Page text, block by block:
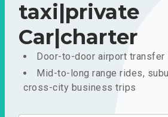
taxi|private
Car|charter
Door-to-door airport transfer
Mid-to-long range rides,
cross-city business trips